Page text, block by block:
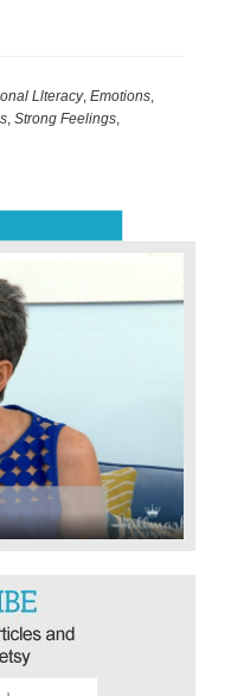
Llteracy,Emotions
,Strong Feelings